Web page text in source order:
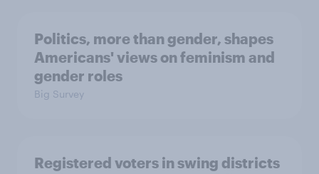
Politics, more than gender, shapes
Americans' views on feminism and
gender roles
Big Survey
Registered voters in swing districts